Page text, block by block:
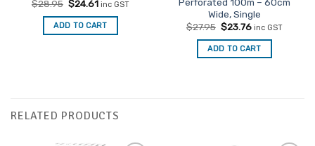
$28.95 Original
was:
$28.95.
$24.61Current
is:
$24.61.
inc GST
ADD TO CART
Wide, Single
$27.95 Original
was:
$27.95.
$23.76Current
is:
$23.76.
inc GST
ADD TO CART
RELATED PRODUCTS